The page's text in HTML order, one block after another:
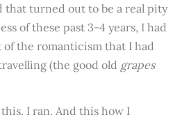
that turned out to be a real pity
of these past 3-4 years, I had
of the romanticism that I had
(the good old grapes
I ran. And this how I